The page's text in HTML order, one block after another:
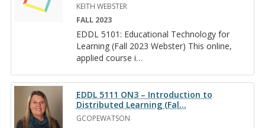
KEITH WEBSTER
FALL 2023
EDDL 5101: Ed­u­ca­tional Tech­nol­ogy for
Learn­ing (Fall 2023 Web­ster) This on­line,
ap­plied course i…
EDDL 5111 ON3 – Introduction to
Distributed Learning (Fal…
GCOPEWATSON